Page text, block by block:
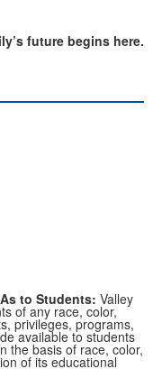
future begins here.
to Students: Valley
of any race, color,
privileges, programs,
available to students
the basis of race, color,
of its educational